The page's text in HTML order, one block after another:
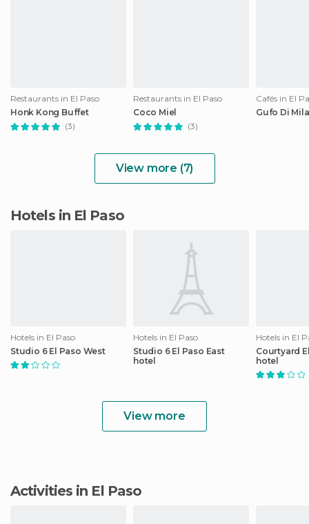
Restaurants in El Paso
Honk Kong Buffet
(3)
Restaurants in El Paso
Coco Miel
(3)
Cafés in El
Gufo Di
View more (7)
Hotels in El Paso
Hotels in El Paso
Studio 6 El Paso West
Hotels in El Paso
Studio 6 El Paso East
hotel
Hotels in El
Courtyard
hotel
View more
Activities in El Paso